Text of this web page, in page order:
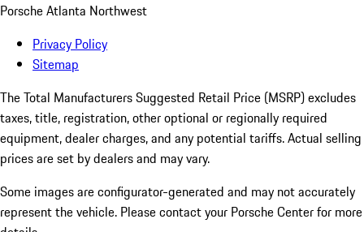
Porsche Atlanta Northwest
Privacy Policy
Sitemap
The Total Manufacturers Suggested Retail Price (MSRP) excludes
taxes, title, registration, other optional or regionally required
equipment, dealer charges, and any potential tariffs. Actual selling
prices are set by dealers and may vary.
Some images are configurator-generated and may not accurately
represent the vehicle. Please contact your Porsche Center for more